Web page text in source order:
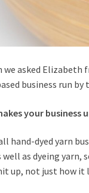
we asked Elizabeth
business run by
your business
hand-dyed yarn
as dyeing yarn,
up, not just how it